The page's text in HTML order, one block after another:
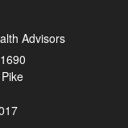
Advisors